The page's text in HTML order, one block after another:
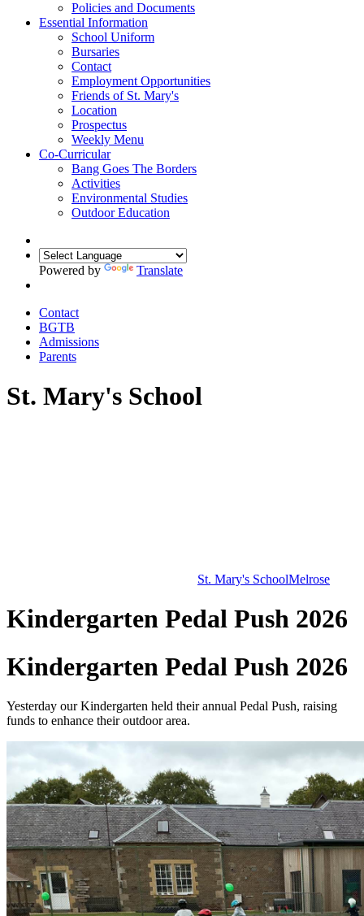
Policies and Documents
Essential Information
School Uniform
Bursaries
Contact
Employment Opportunities
Friends of St. Mary's
Location
Prospectus
Weekly Menu
Co-Curricular
Bang Goes The Borders
Activities
Environmental Studies
Outdoor Education
Powered by Translate
Contact
BGTB
Admissions
Parents
St. Mary's School
St. Mary's SchoolMelrose
Kindergarten Pedal Push 2026
Kindergarten Pedal Push 2026
Yesterday our Kindergarten held their annual Pedal Push, raising
funds to enhance their outdoor area.